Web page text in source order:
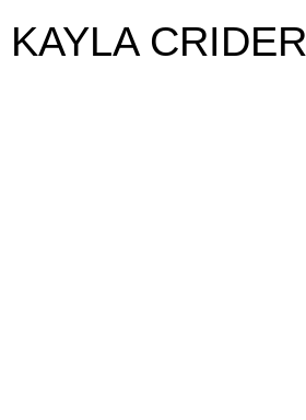
KAYLA CRIDER